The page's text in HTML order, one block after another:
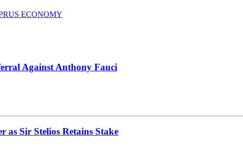
ECONOMY
Against Anthony Fauci
as Sir Stelios Retains Stake